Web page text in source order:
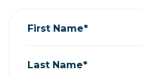
First Name*
Last Name*